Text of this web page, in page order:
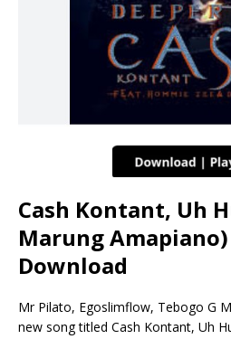
Cash Kontant, Uh
Marung
Download
Mr Pilato, Egoslimflow, Tebogo G
new song titled Cash Kontant, Uh